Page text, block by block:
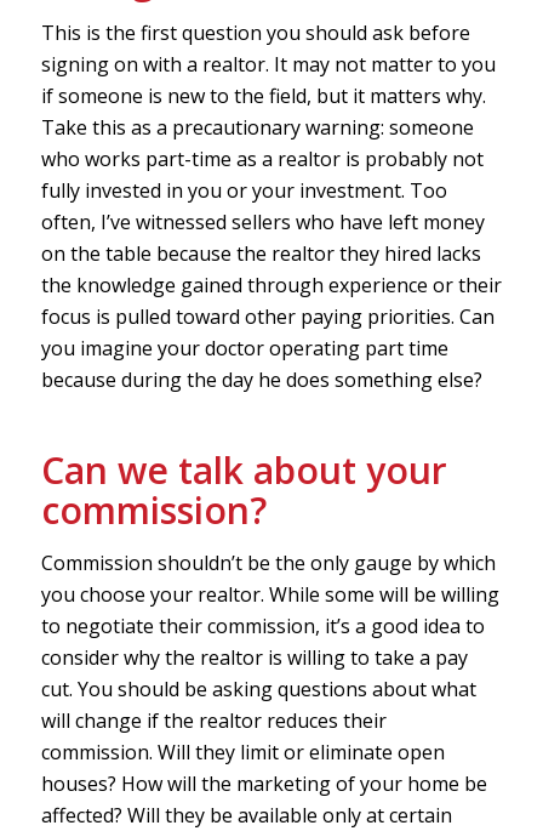
This is the first question you should ask before
signing on with a realtor. It may not matter to you
if someone is new to the field, but it matters why.
Take this as a precautionary warning: someone
who works part-time as a realtor is probably not
fully invested in you or your investment. Too
often, I’ve witnessed sellers who have left money
on the table because the realtor they hired lacks
the knowledge gained through experience or their
focus is pulled toward other paying priorities. Can
you imagine your doctor operating part time
because during the day he does something else?
Can we talk about your
commission?
Commission shouldn’t be the only gauge by which
you choose your realtor. While some will be willing
to negotiate their commission, it’s a good idea to
consider why the realtor is willing to take a pay
cut. You should be asking questions about what
will change if the realtor reduces their
commission. Will they limit or eliminate open
houses? How will the marketing of your home be
affected? Will they be available only at certain